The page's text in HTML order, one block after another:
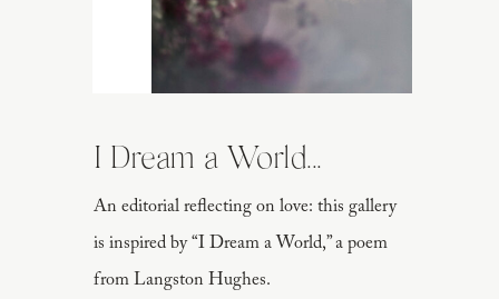
An editorial reflecting on love: this gallery
is inspired by “I Dream a World,” a poem
from Langston Hughes.
I Dream a World...